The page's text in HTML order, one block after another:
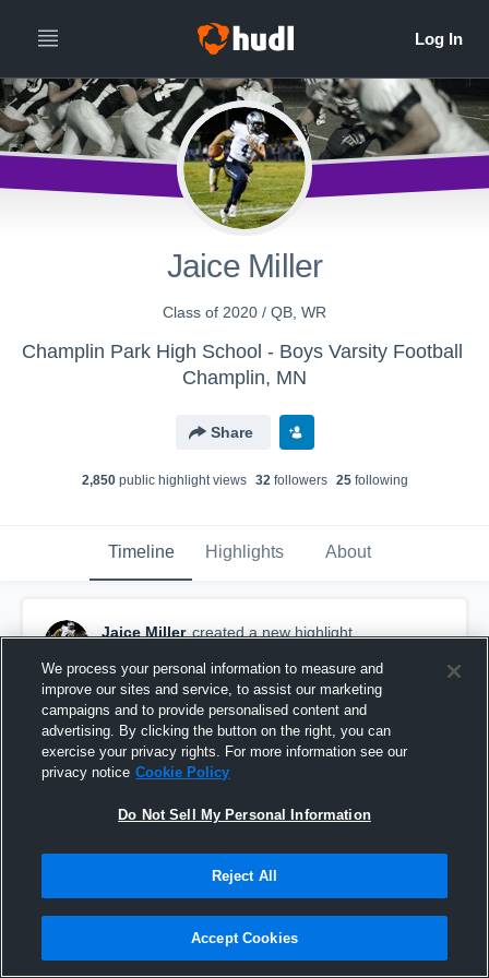
Jaice Miller
Class of 2020 / QB, WR
Champlin Park High School - Boys Varsity Football
Champlin, MN
Share
2,850public highlight views 32followers 25following
Timeline Highlights About
Jaice Miller created a new highlight.
Prior Lake High School
We process your personal information to measure and
improve our sites and service, to assist our marketing
campaigns and to provide personalised content and
advertising. By clicking the button on the right, you can
exercise your privacy rights. For more information see our
privacy notice Cookie Policy
Do Not Sell My Personal Information
Reject All
Accept Cookies